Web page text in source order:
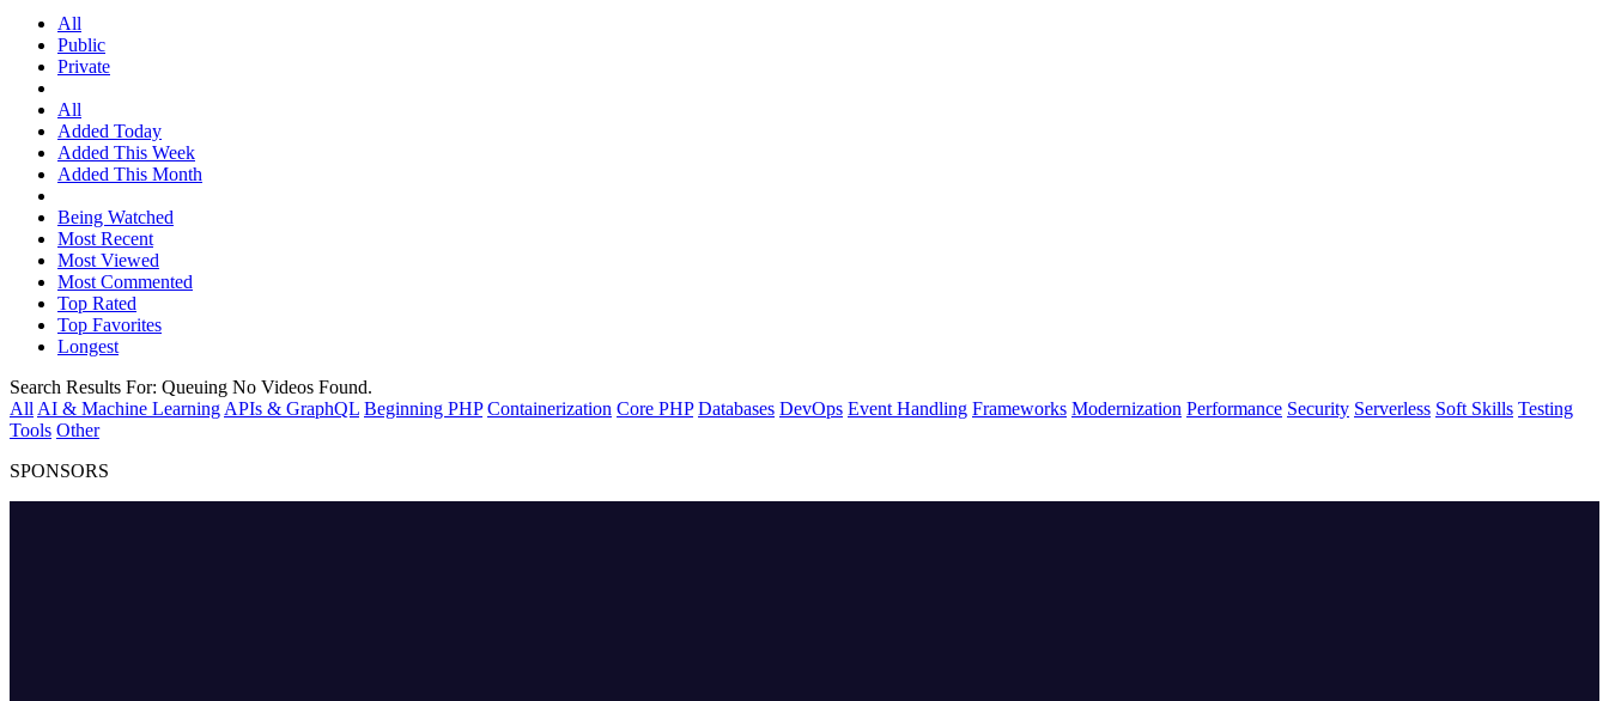
All
Public
Private
All
Added Today
Added This Week
Added This Month
Being Watched
Most Recent
Most Viewed
Most Commented
Top Rated
Top Favorites
Longest
Search Results For: Queuing No Videos Found.
All AI & Machine Learning APIs & GraphQL Beginning PHP Containerization Core PHP Databases DevOps Event Handling Frameworks Modernization Performance Security Serverless Soft Skills Testing
Tools Other
SPONSORS